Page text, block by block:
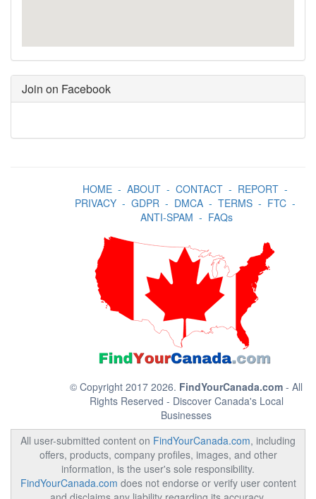
Join on Facebook
HOME- ABOUT- CONTACT- REPORT-
PRIVACY- GDPR- DMCA- TERMS- FTC-
ANTI-SPAM - FAQs
© Copyright 2017 2026. FindYourCanada.com - All
Rights Reserved - Discover Canada's Local
Businesses
All user-submitted content on FindYourCanada.com, including
offers, products, company profiles, images, and other
information, is the user's sole responsibility.
FindYourCanada.com does not endorse or verify user content